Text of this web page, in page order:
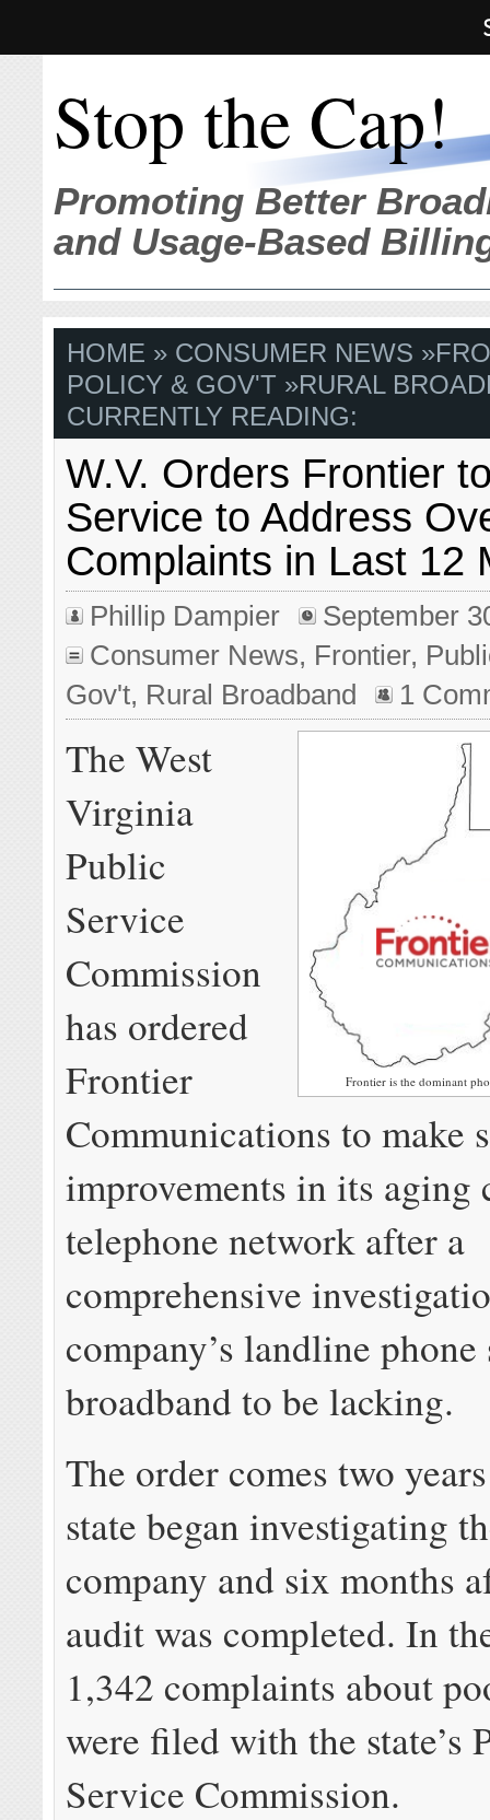
Stop the Cap!
Promoting Better
and Usage-Based
HOME » CONSUMER NEWS »
POLICY & GOV'T »RURAL
CURRENTLY READING:
W.V. Orders Frontier
Service to Address
Complaints in Last 12
Phillip Dampier
September
Consumer News, Frontier,
Gov't, Rural Broadband 1
Frontier is the dominant
The West
Virginia
Public
Service
Commission
has ordered
Frontier
Communications to make
improvements in its aging
telephone network after a
comprehensive
company’s landline
broadband to be lacking.
The order comes two
state began investigating
company and six months
audit was completed. In
1,342 complaints about
were filed with the state’s
Service Commission.